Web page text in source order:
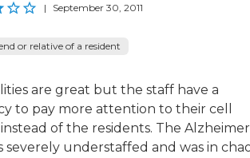
| September 30, 2011
or relative of a resident
are great but the staff have a
to pay more attention to their cell
of the residents. The
severely understaffed and was in